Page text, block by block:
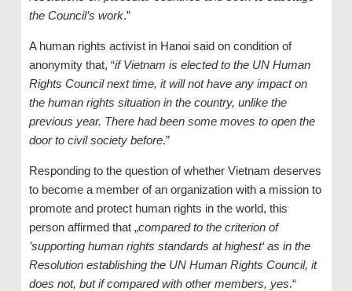
the Council’s work.”
A human rights activist in Hanoi said on condition of
anonymity that, “if Vietnam is elected to the UN Human
Rights Council next time, it will not have any impact on
the human rights situation in the country, unlike the
previous year. There had been some moves to open the
door to civil society before.”
Responding to the question of whether Vietnam deserves
to become a member of an organization with a mission to
promote and protect human rights in the world, this
person affirmed that „compared to the criterion of
’supporting human rights standards at highest‘ as in the
Resolution establishing the UN Human Rights Council, it
does not, but if compared with other members, yes.“